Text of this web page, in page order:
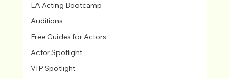
LA Acting Bootcamp
Auditions
Free Guides for Actors
Actor Spotlight
VIP Spotlight